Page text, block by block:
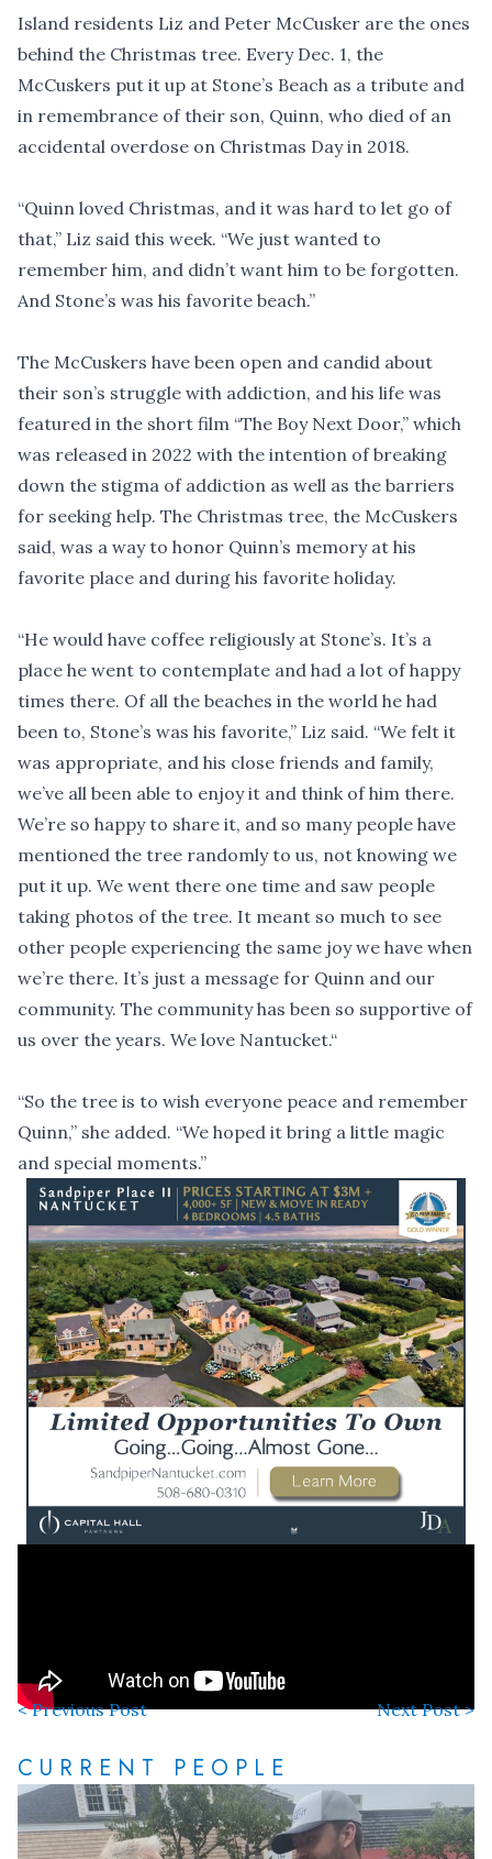
Island residents Liz and Peter McCusker are the ones
behind the Christmas tree. Every Dec. 1, the
McCuskers put it up at Stone’s Beach as a tribute and
in remembrance of their son, Quinn, who died of an
accidental overdose on Christmas Day in 2018.
“Quinn loved Christmas, and it was hard to let go of
that,” Liz said this week. “We just wanted to
remember him, and didn’t want him to be forgotten.
And Stone’s was his favorite beach.”
The McCuskers have been open and candid about
their son’s struggle with addiction, and his life was
featured in the short film “The Boy Next Door,” which
was released in 2022 with the intention of breaking
down the stigma of addiction as well as the barriers
for seeking help. The Christmas tree, the McCuskers
said, was a way to honor Quinn’s memory at his
favorite place and during his favorite holiday.
“He would have coffee religiously at Stone’s. It’s a
place he went to contemplate and had a lot of happy
times there. Of all the beaches in the world he had
been to, Stone’s was his favorite,” Liz said. “We felt it
was appropriate, and his close friends and family,
we’ve all been able to enjoy it and think of him there.
We’re so happy to share it, and so many people have
mentioned the tree randomly to us, not knowing we
put it up. We went there one time and saw people
taking photos of the tree. It meant so much to see
other people experiencing the same joy we have when
we’re there. It’s just a message for Quinn and our
community. The community has been so supportive of
us over the years. We love Nantucket.“
“So the tree is to wish everyone peace and remember
Quinn,” she added. “We hoped it bring a little magic
and special moments.”
< Previous Post Next Post >
CURRENT PEOPLE